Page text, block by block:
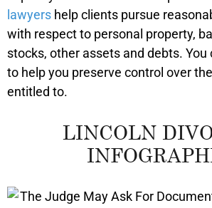
lawyers help clients pursue
with respect to personal property,
stocks, other assets and debts. You
to help you preserve control over
entitled to.
LINCOLN